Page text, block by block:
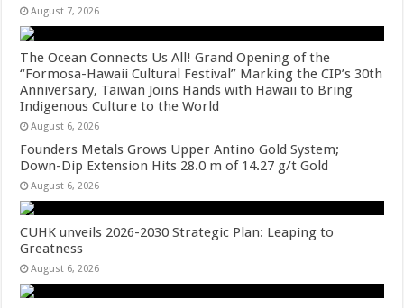
August 7, 2026
The Ocean Connects Us All! Grand Opening of the
“Formosa-Hawaii Cultural Festival” Marking the CIP’s 30th
Anniversary, Taiwan Joins Hands with Hawaii to Bring
Indigenous Culture to the World
August 6, 2026
Founders Metals Grows Upper Antino Gold System;
Down-Dip Extension Hits 28.0 m of 14.27 g/t Gold
August 6, 2026
CUHK unveils 2026-2030 Strategic Plan: Leaping to
Greatness
August 6, 2026